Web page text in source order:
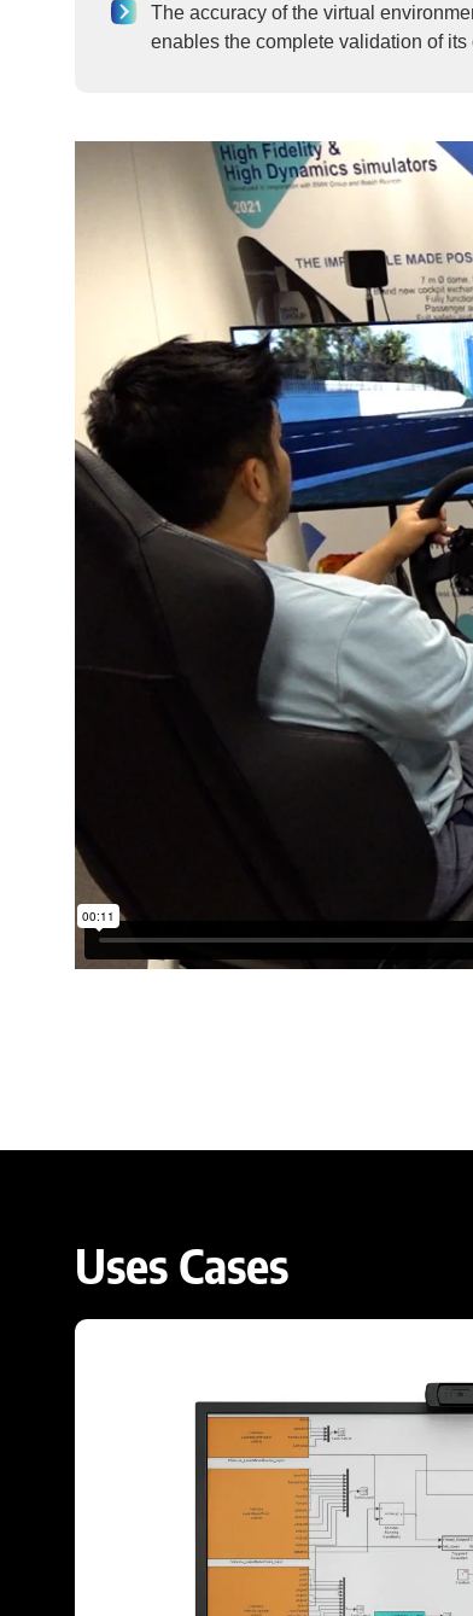
The accuracy of the virtual
enables the complete validation of its
Uses Cases